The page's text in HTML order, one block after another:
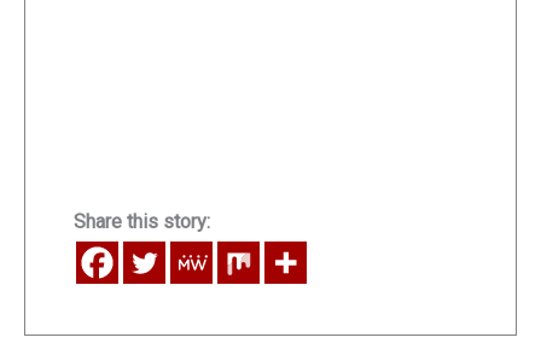
Share this story: